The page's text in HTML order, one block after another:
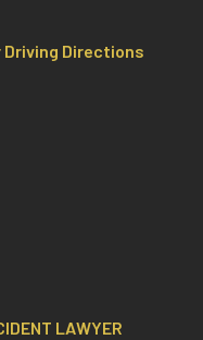
Driving Directions
LAWYER